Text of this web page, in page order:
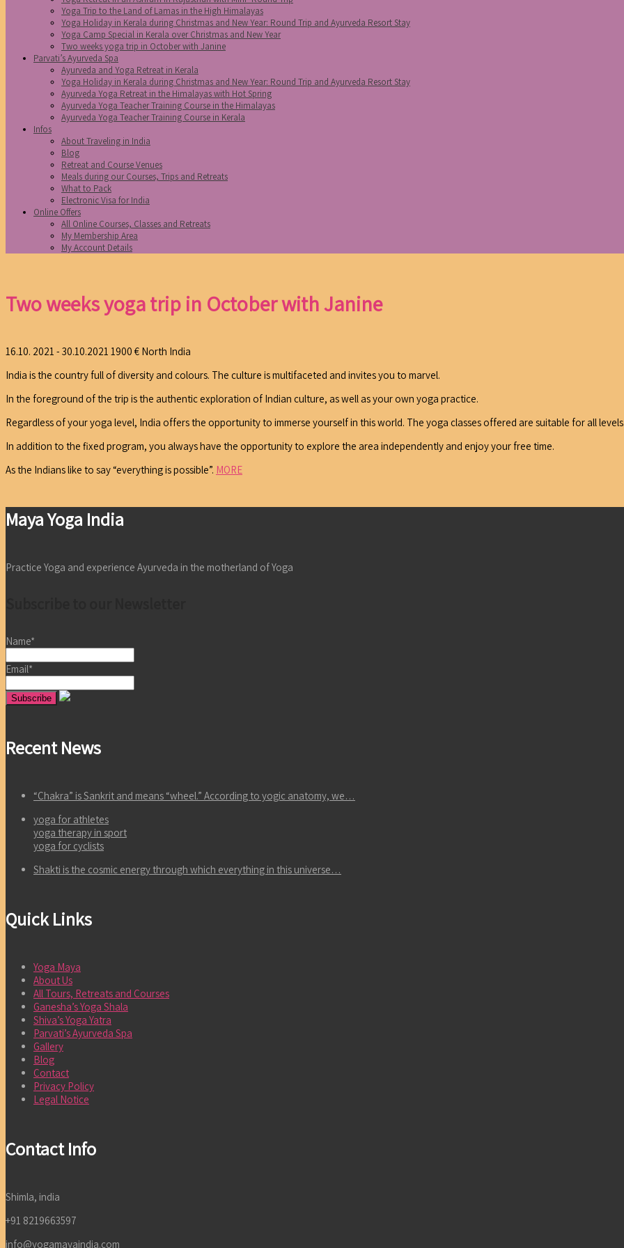
Yoga Trip to the Land of Lamas in the High Himalayas
Yoga Holiday in Kerala during Christmas and New Year: Round Trip and Ayurveda Resort Stay
Yoga Camp Special in Kerala over Christmas and New Year
Two weeks yoga trip in October with Janine
Parvati’s Ayurveda Spa
Ayurveda and Yoga Retreat in Kerala
Yoga Holiday in Kerala during Christmas and New Year: Round Trip and Ayurveda Resort Stay
Ayurveda Yoga Retreat in the Himalayas with Hot Spring
Ayurveda Yoga Teacher Training Course in the Himalayas
Ayurveda Yoga Teacher Training Course in Kerala
Infos
About Traveling in India
Blog
Retreat and Course Venues
Meals during our Courses, Trips and Retreats
What to Pack
Electronic Visa for India
Online Offers
All Online Courses, Classes and Retreats
My Membership Area
My Account Details
Two weeks yoga trip in October with Janine
16.10. 2021 - 30.10.2021 1900 € North India
India is the country full of diversity and colours. The culture is multifaceted and invites you to marvel.
In the foreground of the trip is the authentic exploration of Indian culture, as well as your own yoga practice.
Regardless of your yoga level, India offers the opportunity to immerse yourself in this world. The yoga classes offered are suitable for all
In addition to the fixed program, you always have the opportunity to explore the area independently and enjoy your free time.
As the Indians like to say “everything is possible”. MORE
Maya Yoga India
Practice Yoga and experience Ayurveda in the motherland of Yoga
Name*
Email*
Recent News
“Chakra” is Sankrit and means “wheel.” According to yogic anatomy, we…
yoga for athletes
yoga therapy in sport
yoga for cyclists
Shakti is the cosmic energy through which everything in this universe…
Quick Links
Yoga Maya
About Us
All Tours, Retreats and Courses
Ganesha’s Yoga Shala
Shiva’s Yoga Yatra
Parvati’s Ayurveda Spa
Gallery
Blog
Contact
Privacy Policy
Legal Notice
Contact Info
Shimla, india
+91 8219663597
info@yogamayaindia.com